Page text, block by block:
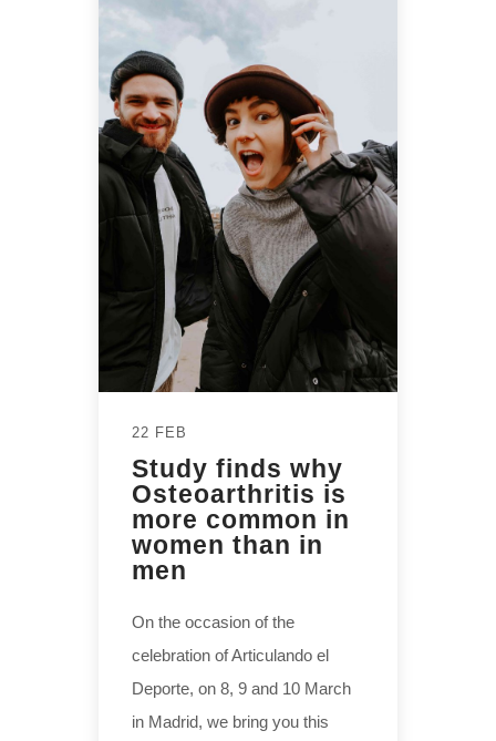
22 FEB
Study finds why
Osteoarthritis is
more common in
women than in
men
On the occasion of the
celebration of Articulando el
Deporte, on 8, 9 and 10 March
in Madrid, we bring you this